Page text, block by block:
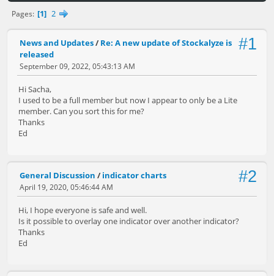
Pages 1 2
#1
News and Updates/ Re: A new update of Stockalyze is
released
September 09, 2022, 05:43:13 AM
Hi Sacha,
I used to be a full member but now I appear to only be a Lite
member. Can you sort this for me?
Thanks
Ed
#2
General Discussion / indicator charts
April 19, 2020, 05:46:44 AM
Hi, I hope everyone is safe and well.
Is it possible to overlay one indicator over another indicator?
Thanks
Ed